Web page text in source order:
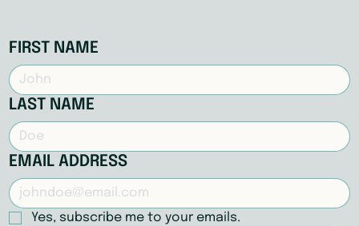
FIRST NAME
LAST NAME
EMAIL ADDRESS
Yes, subscribe me to your emails.